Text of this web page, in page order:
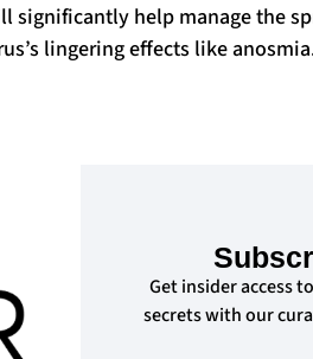
significantly help manage the
lingering effects like
Get insider access
secrets with our